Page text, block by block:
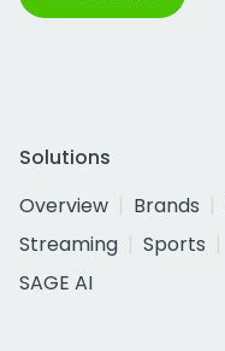
Solutions
Overview
Brands
Streaming
Sports
SAGE AI